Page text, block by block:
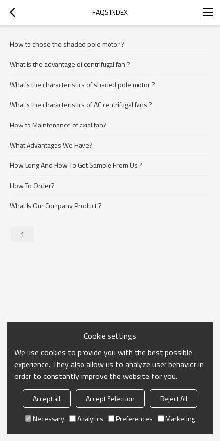
FAQS INDEX
How to chose the shaded pole motor ?
What is the advantage of centrifugal fan ?
What's the characteristics of shaded pole motor ?
What's the characteristics of AC centrifugal fans ?
How to Maintenance of axial fan?
What Advantages We Have?
How Long And How To Get Sample From Us ?
How To Order?
What Is Our Company Product ?
1
Cookie settings
We use cookies to provide you with the best possible
experience. They also allow us to analyze user behavior in
order to constantly improve the website for you.
Accept all Accept Selection
Reject All
Necessary
Analytics Preferences Marketing